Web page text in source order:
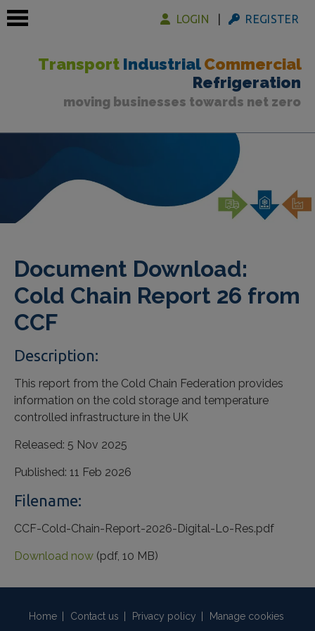
LOGIN REGISTER
Transport Industrial Commercial
Refrigeration
moving businesses towards net zero
Document Download:
Cold Chain Report 26 from
CCF
Description:
This report from the Cold Chain Federation provides
information on the cold storage and temperature
controlled infrastructure in the UK
Released: 5 Nov 2025
Published: 11 Feb 2026
Filename:
CCF-Cold-Chain-Report-2026-Digital-Lo-Res.pdf
Download now (pdf, 10 MB)
Home Contact us Privacy policy Manage cookies